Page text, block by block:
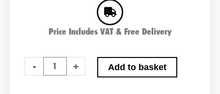
Price Includes VAT & Free Delivery
-
Predator
Lithium
+ Add to basket